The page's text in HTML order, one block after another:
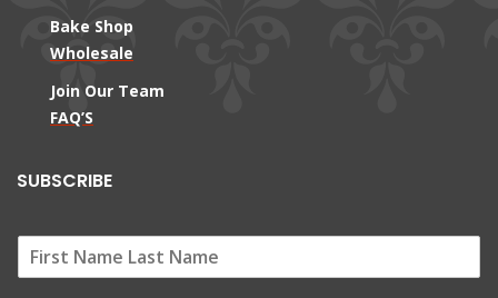
Bake Shop
Wholesale
Join Our Team
FAQ’S
SUBSCRIBE